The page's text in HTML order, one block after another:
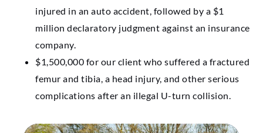
injured in an auto accident, followed by a $1
million declaratory judgment against an insurance
company.
$1,500,000 for our client who suffered a fractured
femur and tibia, a head injury, and other serious
complications after an illegal U-turn collision.